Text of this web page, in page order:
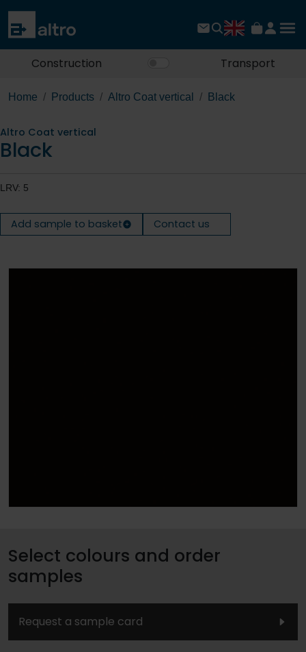
Construction Transport
Home Products Altro Coat vertical Black
Altro Coat vertical
Black
LRV: 5
Add sample to basket Contact us
Select colours and order
samples
Request a sample card